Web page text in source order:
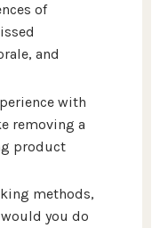
of
and
with
removing a
product
methods,
you do